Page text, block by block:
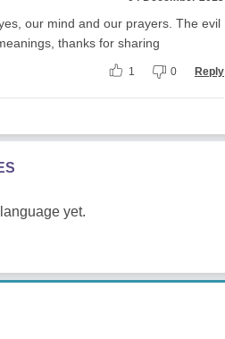
our mind and our prayers. The evil
thanks for sharing
1 0 Reply
yet.